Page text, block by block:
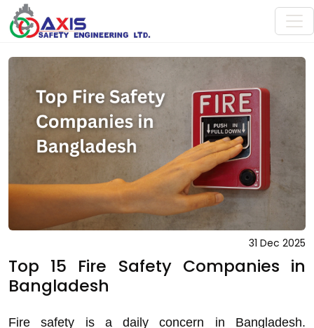
31 Dec 2025
Top 15 Fire Safety Companies in
Bangladesh
Fire safety is a daily concern in Bangladesh.